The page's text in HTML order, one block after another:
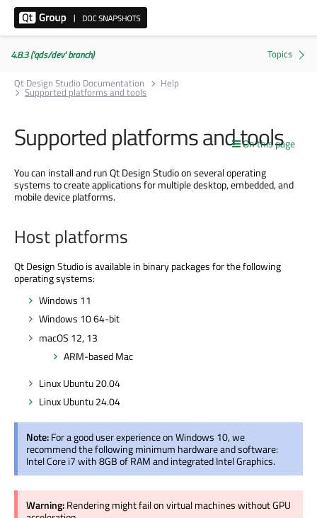
4.8.3 ('qds/dev' branch)
Qt Design Studio Documentation
Help
Supported platforms and tools
On this page
Supported platforms and tools
You can install and run Qt Design Studio on several operating
systems to create applications for multiple desktop, embedded, and
mobile device platforms.
Host platforms
Qt Design Studio is available in binary packages for the following
operating systems:
Windows 11
Windows 10 64-bit
macOS 12, 13
ARM-based Mac
Linux Ubuntu 20.04
Linux Ubuntu 24.04
Note:For a good user experience on Windows 10, we
recommend the following minimum hardware and software:
Intel Core i7 with 8GB of RAM and integrated Intel Graphics.
Warning:Rendering might fail on virtual machines without GPU